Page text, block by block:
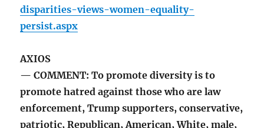
disparities-views-women-equality-
persist.aspx
AXIOS
— COMMENT: To promote diversity is to
promote hatred against those who are law
enforcement, Trump supporters, conservative,
patriotic, Republican, American, White, male,